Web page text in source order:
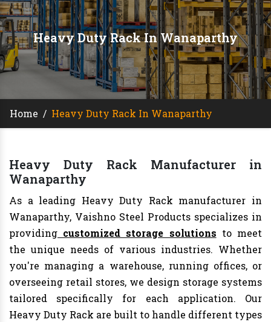
Heavy Duty Rack In Wanaparthy
Home / Heavy Duty Rack In Wanaparthy
Heavy Duty Rack Manufacturer in
Wanaparthy
As a leading Heavy Duty Rack manufacturer in
Wanaparthy, Vaishno Steel Products specializes in
providing customized storage solutions to meet
the unique needs of various industries. Whether
you're managing a warehouse, running offices, or
overseeing retail stores, we design storage systems
tailored specifically for each application. Our
Heavy Duty Rack are built to handle different types